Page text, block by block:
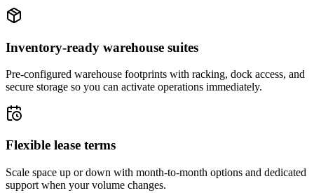
Inventory-ready warehouse suites
Pre-configured warehouse footprints with racking, dock access, and
secure storage so you can activate operations immediately.
Flexible lease terms
Scale space up or down with month-to-month options and dedicated
support when your volume changes.